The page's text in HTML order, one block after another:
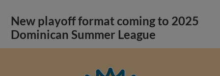
New playoff format coming to 2025
Dominican Summer League